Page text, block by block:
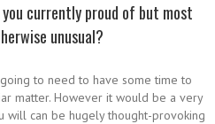
currently proud of but most
unusual?
to need to have some time to
matter. However it would be a very
will can be hugely thought-provoking